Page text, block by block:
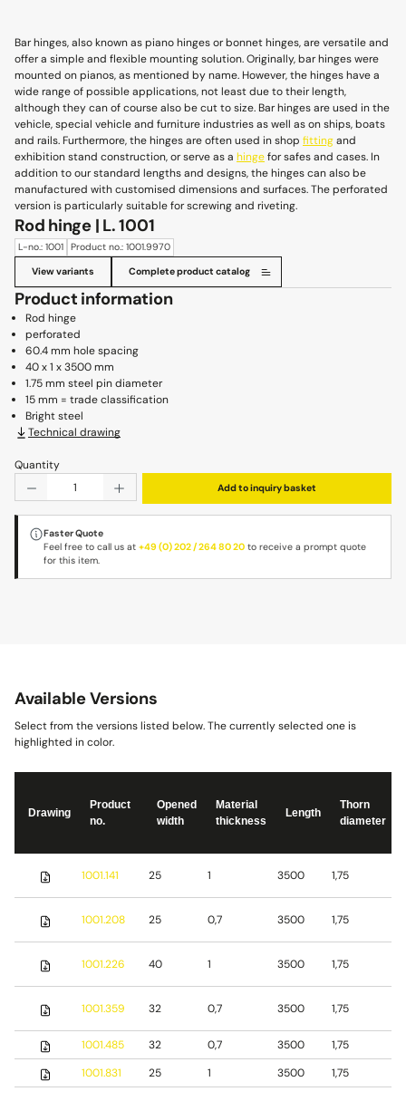
Bar hinges, also known as piano hinges or bonnet hinges, are versatile and
offer a simple and flexible mounting solution. Originally, bar hinges were
mounted on pianos, as mentioned by name. However, the hinges have a
wide range of possible applications, not least due to their length,
although they can of course also be cut to size. Bar hinges are used in the
vehicle, special vehicle and furniture industries as well as on ships, boats
and rails. Furthermore, the hinges are often used in shop fittingand
exhibition stand construction, or serve as a hingefor safes and cases. In
addition to our standard lengths and designs, the hinges can also be
manufactured with customised dimensions and surfaces. The perforated
version is particularly suitable for screwing and riveting.
Rod hinge | L. 1001
L-no.: 1001 Product no.: 1001.9970
View variants Complete product catalog
Product information
Rod hinge
perforated
60.4 mm hole spacing
40 x 1 x 3500 mm
1.75 mm steel pin diameter
15 mm = trade classification
Bright steel
Technical drawing
Quantity
Product Quantity: Enter the desired amount or use
Add to inquiry basket
Faster Quote
Feel free to call us at+49 (0) 202 / 264 80 20 to receive a prompt quote
for this item.
Available Versions
Select from the versions listed below. The currently selected one is
highlighted in color.
Drawing
Product
no.
Opened
width
Material
thickness
Length
Thorn
diameter
1001.141 25 1 3500 1,75
1001.208 25 0,7 3500 1,75
1001.226 40 1 3500 1,75
1001.359 32 0,7 3500 1,75
1001.485 32 0,7 3500 1,75
1001.831
25 1 3500 1,75